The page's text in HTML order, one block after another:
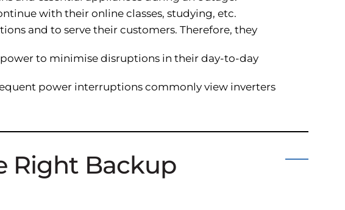
with their online classes, studying, etc.
and to serve their customers. Therefore, they
power to minimise disruptions in their day-to-day
power interruptions commonly view inverters
Right Backup